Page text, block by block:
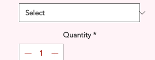
Quantity *